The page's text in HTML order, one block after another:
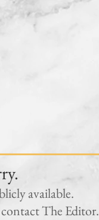
available.
contact The Editor.